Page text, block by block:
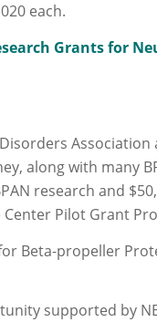
each.
Grants for
along with many
research and
Center Pilot Grant
Beta-propeller
supported by